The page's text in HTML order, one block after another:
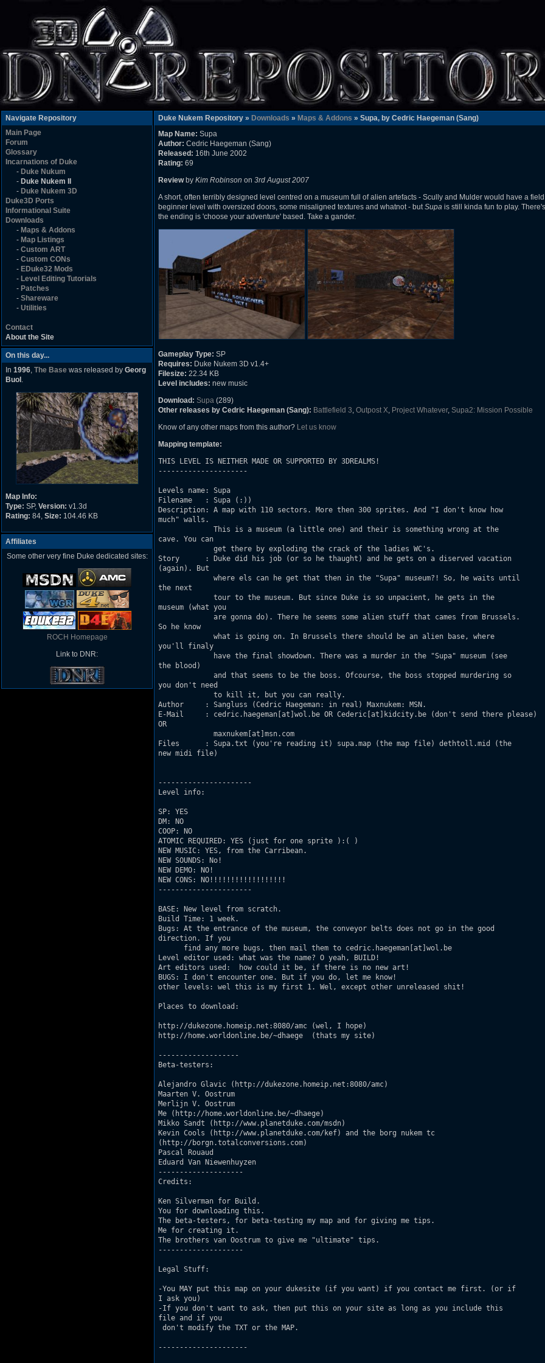
Navigate Repository
Main Page
Forum
Glossary
Incarnations of Duke
- Duke Nukum
- Duke Nukem II
- Duke Nukem 3D
Duke3D Ports
Informational Suite
Downloads
- Maps & Addons
- Map Listings
- Custom ART
- Custom CONs
- EDuke32 Mods
- Level Editing Tutorials
- Patches
- Shareware
- Utilities
Contact
About the Site
On this day...
In 1996, The Base was released by Georg
Buol .
Map Info:
Type: SP, Version: v1.3d
Rating: 84, Size: 104.46 KB
Affiliates
Some other very fine Duke dedicated sites:
ROCH Homepage
Link to DNR:
Duke Nukem Repository » Downloads » Maps & Addons » Supa, by Cedric Haegeman (Sang)
Map Name: Supa
Author: Cedric Haegeman (Sang)
Released: 16th June 2002
Rating: 69
Reviewby Kim Robinson on 3rd August 2007
A short, often terribly designed level centred on a museum full of alien artefacts - Scully and Mulder would have a field
beginner level with oversized doors, some misaligned textures and whatnot - butSupa is still kinda fun to play.
the ending is 'choose your adventure' based. Take a gander.
Gameplay Type: SP
Requires: Duke Nukem 3D v1.4+
Filesize: 22.34 KB
Level includes: new music
Download: Supa (289)
Other releases by Cedric Haegeman (Sang): Battlefield 3, Outpost X, Project Whatever, Supa2: Mission Possible
Know of any other maps from this author? Let us know
Mapping template:
THIS LEVEL IS NEITHER MADE OR SUPPORTED BY 3DREALMS!
---------------------
Levels name: Supa
Filename   : Supa (:))
Description: A map with 110 sectors. More then 300 sprites. And "I don't know how
much" walls.
             This is a museum (a little one) and their is something wrong at the
cave. You can
             get there by exploding the crack of the ladies WC's.
Story      : Duke did his job (or so he thaught) and he gets on a diserved vacation
(again). But
             where els can he get that then in the "Supa" museum?! So, he waits until
the next
             tour to the museum. But since Duke is so unpacient, he gets in the
museum (what you
             are gonna do). There he seems some alien stuff that cames from Brussels.
So he know
             what is going on. In Brussels there should be an alien base, where
you'll finaly
             have the final showdown. There was a murder in the "Supa" museum (see
the blood)
             and that seems to be the boss. Ofcourse, the boss stopped murdering so
you don't need
             to kill it, but you can really.
Author     : Sangluss (Cedric Haegeman: in real) Maxnukem: MSN.
E-Mail     : cedric.haegeman[at]wol.be OR Cederic[at]kidcity.be (don't send there please)
OR
             maxnukem[at]msn.com
Files      : Supa.txt (you're reading it) supa.map (the map file) dethtoll.mid (the
new midi file)
----------------------
Level info:
SP: YES
DM: NO
COOP: NO
ATOMIC REQUIRED: YES (just for one sprite ):( )
NEW MUSIC: YES, from the Carribean.
NEW SOUNDS: No!
NEW DEMO: NO!
NEW CONS: NO!!!!!!!!!!!!!!!!!!
----------------------
BASE: New level from scratch.
Build Time: 1 week.
Bugs: At the entrance of the museum, the conveyor belts does not go in the good
direction. If you
      find any more bugs, then mail them to cedric.haegeman[at]wol.be
Level editor used: what was the name? O yeah, BUILD!
Art editors used:  how could it be, if there is no new art!
BUGS: I don't encounter one. But if you do, let me know!
other levels: wel this is my first 1. Wel, except other unreleased shit!
Places to download:
http://dukezone.homeip.net:8080/amc (wel, I hope)
http://home.worldonline.be/~dhaege  (thats my site)
-------------------
Beta-testers:
Alejandro Glavic (http://dukezone.homeip.net:8080/amc)
Maarten V. Oostrum
Merlijn V. Oostrum
Me (http://home.worldonline.be/~dhaege)
Mikko Sandt (http://www.planetduke.com/msdn)
Kevin Cools (http://www.planetduke.com/kef) and the borg nukem tc
(http://borgn.totalconversions.com)
Pascal Rouaud
Eduard Van Niewenhuyzen
--------------------
Credits:
Ken Silverman for Build.
You for downloading this.
The beta-testers, for beta-testing my map and for giving me tips.
Me for creating it.
The brothers van Oostrum to give me "ultimate" tips.
--------------------
Legal Stuff:
-You MAY put this map on your dukesite (if you want) if you contact me first. (or if
I ask you)
-If you don't want to ask, then put this on your site as long as you include this
file and if you
don't modify the TXT or the MAP.
---------------------